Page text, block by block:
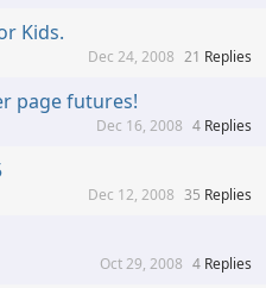
Kids.
21 Replies
Dec 24, 2008
page futures!
4 Replies
Dec 16, 2008
35 Replies
Dec 12, 2008
4 Replies
Oct 29, 2008